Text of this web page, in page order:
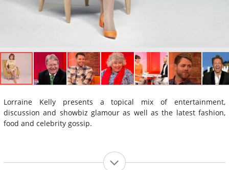
Lorraine Kelly presents a topical mix of entertainment,
discussion and showbiz glamour as well as the latest fashion,
food and celebrity gossip.